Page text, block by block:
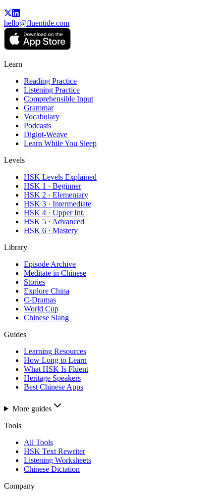
hello@fluentide.com
Learn
Reading Practice
Listening Practice
Comprehensible Input
Grammar
Vocabulary
Podcasts
Diglot-Weave
Learn While You Sleep
Levels
HSK Levels Explained
HSK 1 · Beginner
HSK 2 · Elementary
HSK 3 · Intermediate
HSK 4 · Upper Int.
HSK 5 · Advanced
HSK 6 · Mastery
Library
Episode Archive
Meditate in Chinese
Stories
Explore China
C-Dramas
World Cup
Chinese Slang
Guides
Learning Resources
How Long to Learn
What HSK Is Fluent
Heritage Speakers
Best Chinese Apps
More guides
Tools
All Tools
HSK Text Rewriter
Listening Worksheets
Chinese Dictation
Company